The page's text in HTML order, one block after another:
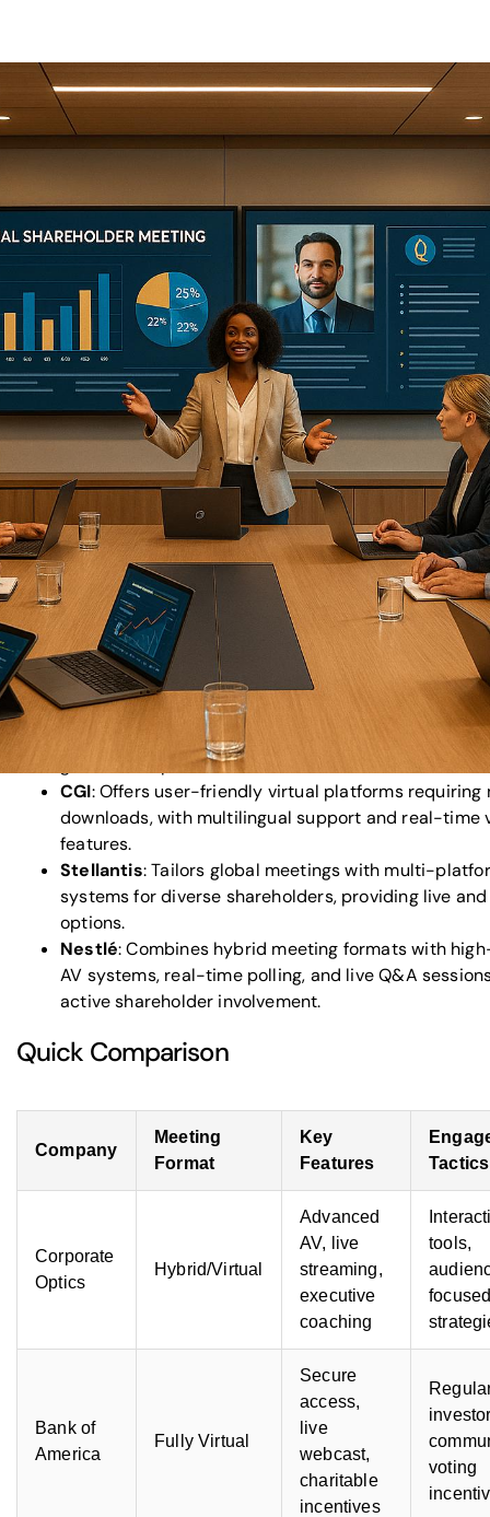
Annual shareholder meetings are no longer just routine
they’re now events where companies showcase their
strategies, and build investor confidence. Companies are
leveraging advanced audiovisual (AV) tools, virtual
engagement strategies to make these meetings more
Here’s a quick look at six companies excelling in this
Corporate Optics
: Known for high-quality AV
interactive tools, and hybrid meeting capabilities
seamless experiences for both in-person and virtual
attendees.
Bank of America
: Focuses on fully virtual meetings
secure access, interactive features, and charitable
for shareholder participation.
Chevron : Conducts fully online meetings with
support, flexible presentation options, and
governance processes.
CGI: Offers user-friendly virtual platforms requiring
downloads, with multilingual support and real-time
features.
Stellantis: Tailors global meetings with multi-
systems for diverse shareholders, providing live
options.
Nestlé: Combines hybrid meeting formats with
AV systems, real-time polling, and live Q&A
active shareholder involvement.
Quick Comparison
Company
Meeting
Format
Key
Features
Tactics
Corporate
Optics
Hybrid/Virtual
Advanced
AV, live
streaming,
executive
coaching
tools,
Bank of
America
Fully Virtual
Secure
access,
live
webcast,
charitable
incentives
voting